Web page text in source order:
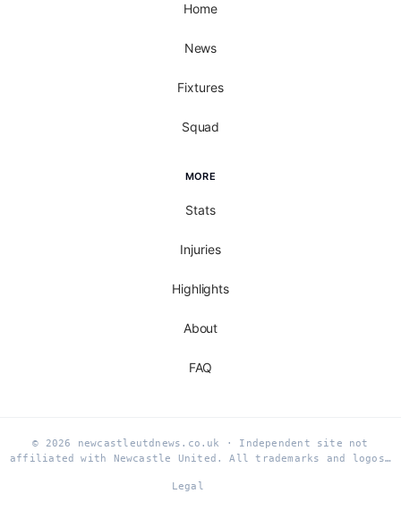
Home
News
Fixtures
Squad
MORE
Stats
Injuries
Highlights
About
FAQ
© 2026 newcastleutdnews.co.uk · Independent site not
affiliated with Newcastle United. All trademarks and logos…
Legal